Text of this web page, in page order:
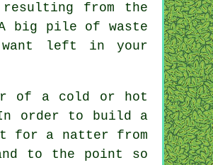
resulting from the
big pile of waste
left in your
of a cold or hot
order to build a
for a natter from
to the point so